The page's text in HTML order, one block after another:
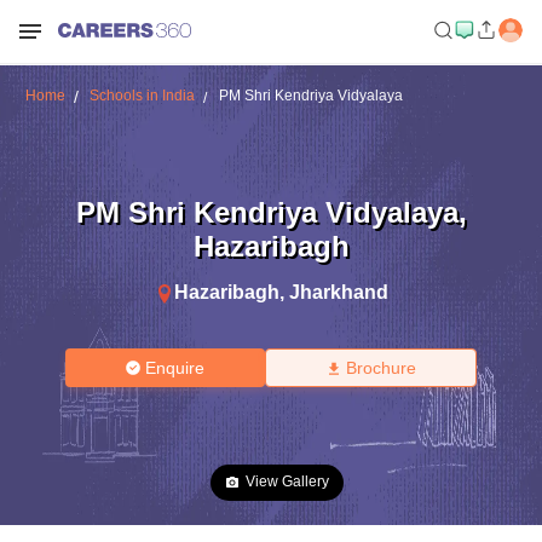
Home Schools in India PM Shri Kendriya Vidyalaya
PM Shri Kendriya Vidyalaya,
Hazaribagh
Hazaribagh, Jharkhand
Enquire Brochure
View Gallery